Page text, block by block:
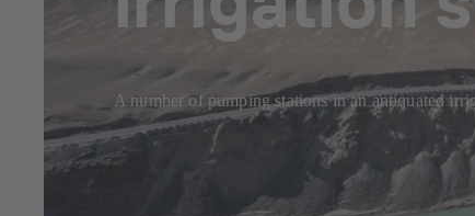
A number of pumping stations in an antiquated